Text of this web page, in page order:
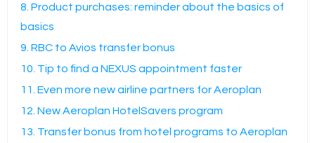
8. Product purchases: reminder about the basics of
basics
9. RBC to Avios transfer bonus
10. Tip to find a NEXUS appointment faster
11. Even more new airline partners for Aeroplan
12. New Aeroplan HotelSavers program
13. Transfer bonus from hotel programs to Aeroplan